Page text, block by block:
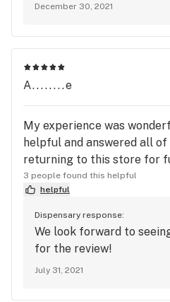
December 30, 2021
A........e
My experience was
helpful and answered all
returning to this store for
3 people found this helpful
helpful
Dispensary response:
We look forward to
for the review!
July 31, 2021